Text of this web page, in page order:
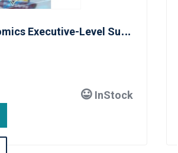
I
ndividual HousingEconomics Executive-Level Subscription
InStock